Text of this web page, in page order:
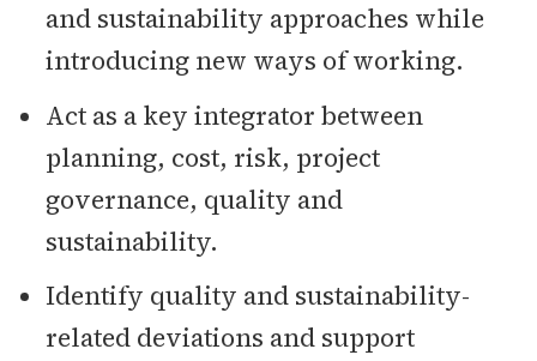
and sustainability approaches while
introducing new ways of working.
Act as a key integrator between
planning, cost, risk, project
governance, quality and
sustainability.
Identify quality and sustainability-
related deviations and support